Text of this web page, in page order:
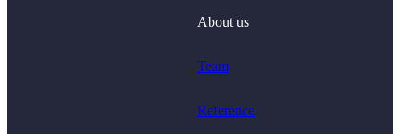
About us
Team
Reference